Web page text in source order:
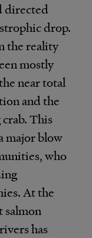
directed
drop.
the reality
mostly
near total
and the
This
major blow
who
At the
salmon
has